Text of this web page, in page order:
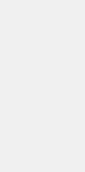
ZJ (1993–